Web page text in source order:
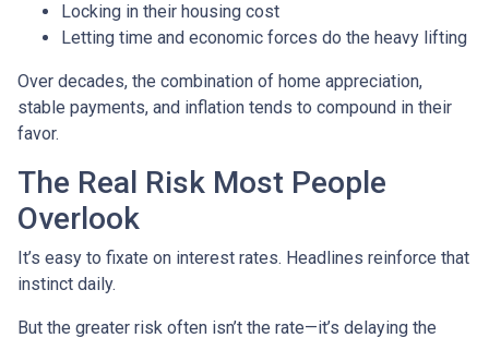
Locking in their housing cost
Letting time and economic forces do the heavy lifting
Over decades, the combination of home appreciation,
stable payments, and inflation tends to compound in their
favor.
The Real Risk Most People
Overlook
It’s easy to fixate on interest rates. Headlines reinforce that
instinct daily.
But the greater risk often isn’t the rate—it’s delaying the